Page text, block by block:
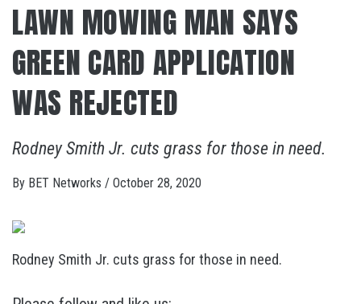
LAWN MOWING MAN SAYS
GREEN CARD APPLICATION
WAS REJECTED
Rodney Smith Jr. cuts grass for those in need.
By BET Networks / October 28, 2020
Rodney Smith Jr. cuts grass for those in need.